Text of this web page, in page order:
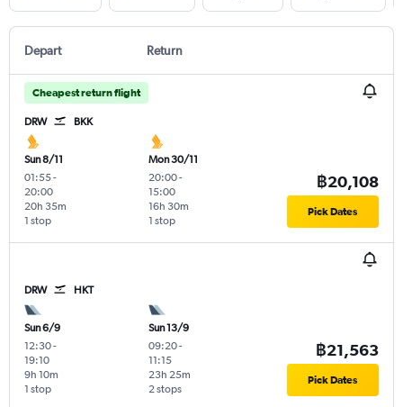
Depart Return
Cheapest return flight
DRW BKK
Sun 8/11
01:55-
20:00
1 stop
20h 35m
Mon 30/11
20:00-
15:00
1 stop
16h 30m
฿20,108
Pick Dates
DRW HKT
Sun 6/9
12:30-
19:10
1 stop
9h 10m
Sun 13/9
09:20-
11:15
2 stops
23h 25m
฿21,563
Pick Dates